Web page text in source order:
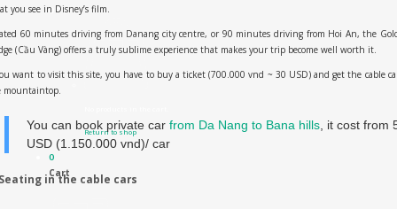
0 ₫ 0
Return to shop
0
Cart
you see in Disney’s film.
60 minutes driving from Danang city centre, or 90 minutes driving from Hoi An, the
(Cầu Vàng) offers a truly sublime experience that makes your trip become well worth it.
want to visit this site, you have to buy a ticket (700.000 vnd ~ 30 USD) and get the cable
mountaintop.
You can book private car from Da Nang to Bana hills , it cost from
USD (1.150.000 vnd)/ car
in the cable cars